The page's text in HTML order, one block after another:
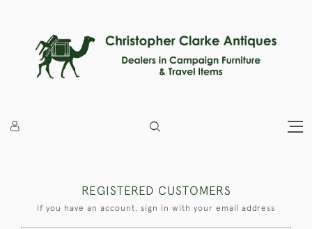
REGISTERED CUSTOMERS
If you have an account, sign in with your email address